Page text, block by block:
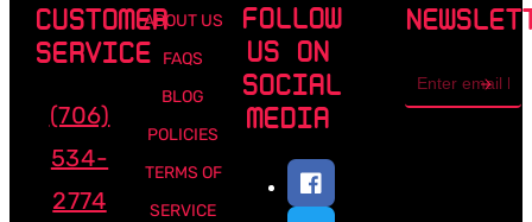
CUSTOMER
SERVICE
(706)
534-
2774
ABOUT US
FAQS
BLOG
POLICIES
TERMS OF
SERVICE
FOLLOW
US ON
SOCIAL
MEDIA
address